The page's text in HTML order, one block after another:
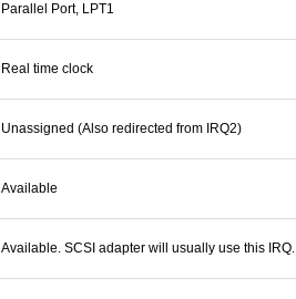
Parallel Port, LPT1
Real time clock
Unassigned (Also redirected from IRQ2)
Available
Available. SCSI adapter will usually use this IRQ.